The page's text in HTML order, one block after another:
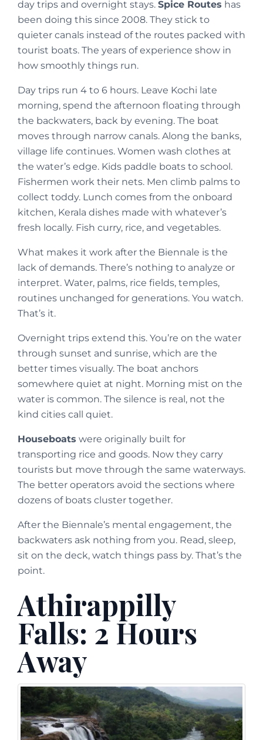
day trips and overnight stays. Spice Routes has
been doing this since 2008. They stick to
quieter canals instead of the routes packed with
tourist boats. The years of experience show in
how smoothly things run.
Day trips run 4 to 6 hours. Leave Kochi late
morning, spend the afternoon floating through
the backwaters, back by evening. The boat
moves through narrow canals. Along the banks,
village life continues. Women wash clothes at
the water’s edge. Kids paddle boats to school.
Fishermen work their nets. Men climb palms to
collect toddy. Lunch comes from the onboard
kitchen, Kerala dishes made with whatever’s
fresh locally. Fish curry, rice, and vegetables.
What makes it work after the Biennale is the
lack of demands. There’s nothing to analyze or
interpret. Water, palms, rice fields, temples,
routines unchanged for generations. You watch.
That’s it.
Overnight trips extend this. You’re on the water
through sunset and sunrise, which are the
better times visually. The boat anchors
somewhere quiet at night. Morning mist on the
water is common. The silence is real, not the
kind cities call quiet.
Houseboats were originally built for
transporting rice and goods. Now they carry
tourists but move through the same waterways.
The better operators avoid the sections where
dozens of boats cluster together.
After the Biennale’s mental engagement, the
backwaters ask nothing from you. Read, sleep,
sit on the deck, watch things pass by. That’s the
point.
Athirappilly
Falls: 2 Hours
Away